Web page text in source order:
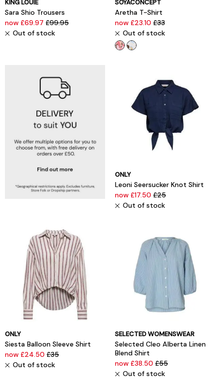
KING LOUIE
Sara Shio Trousers
now £69.97 £99.95
Out of stock
SOYACONCEPT
Aretha T-Shirt
now £23.10 £33
Out of stock
ONLY
Leoni Seersucker Knot Shirt
now £17.50 £25
Out of stock
ONLY
Siesta Balloon Sleeve Shirt
now £24.50 £35
Out of stock
SELECTED WOMENSWEAR
Selected Cleo Alberta Linen
Blend Shirt
now £38.50 £55
Out of stock